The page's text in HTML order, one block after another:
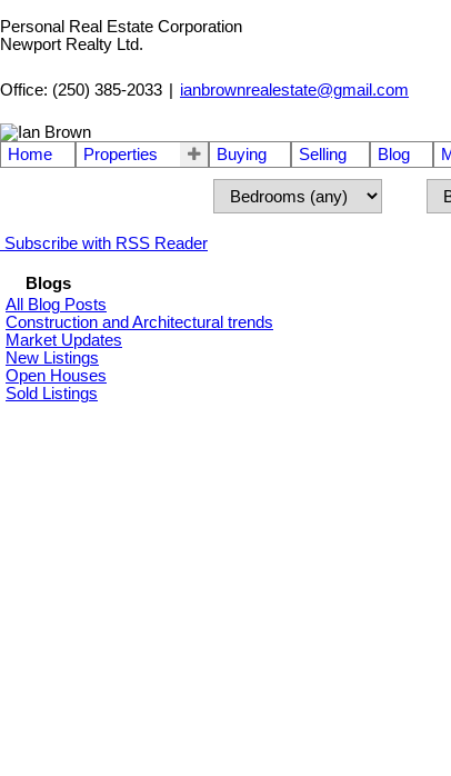
Personal Real Estate Corporation
Newport Realty Ltd.
Office: (250) 385-2033 ianbrownrealestate@gmail.com
Home Properties Buying Selling Blog
Subscribe with RSS Reader
Blogs
All Blog Posts
Construction and Architectural trends
Market Updates
New Listings
Open Houses
Sold Listings